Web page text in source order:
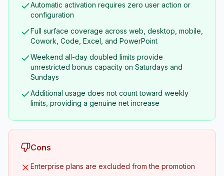
Automatic activation requires zero user action or
configuration
Full surface coverage across web, desktop, mobile,
Cowork, Code, Excel, and PowerPoint
Weekend all-day doubled limits provide
unrestricted bonus capacity on Saturdays and
Sundays
Additional usage does not count toward weekly
limits, providing a genuine net increase
Cons
Enterprise plans are excluded from the promotion